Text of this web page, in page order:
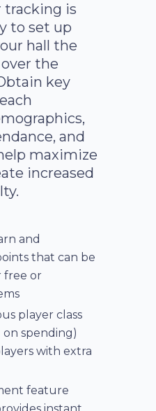
tracking is
to set up
hall the
the
key
and
maximize
increased
and
that can be
free or
player class
on spending)
with extra
feature